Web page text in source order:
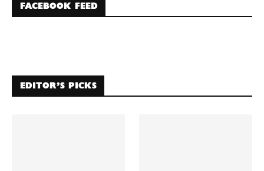
FACEBOOK FEED
EDITOR’S PICKS